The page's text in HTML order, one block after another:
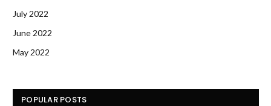
July 2022
June 2022
May 2022
POPULAR POSTS